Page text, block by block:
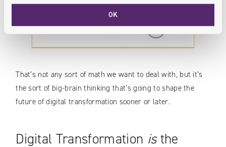
OK
That’s not any sort of math we want to deal with, but it’s
the sort of big-brain thinking that’s going to shape the
future of digital transformation sooner or later.
Digital Transformation isthe